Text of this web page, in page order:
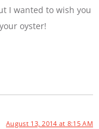
I wanted to wish you
oyster!
August 13, 2014 at 8:15 AM